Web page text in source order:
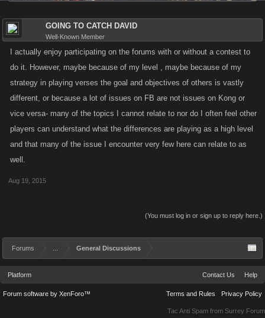
GOING TO CATCH DAVID
Well-Known Member
I actually enjoy participating on the forums with or without a contest to
do it. However, maybe because of my level , maybe because of my
strategy in playing verses the goal and objectives of others is vastly
different, or because a lot of issues on FB are not issues on Kong or
vice versa- many of the topics I cannot relate to nor do I often feel other
players can understand what the differences are playing as a high level
and that many of the issue I encounter very few here can relate to as
well.
Aug 19, 2015
(You must log in or sign up to reply here.)
Forums General Discussions
Platform Contact Us Help
Terms and Rules Privacy Policy
Forum software by XenForo™
Tac Anti Spam from Surrey Forum